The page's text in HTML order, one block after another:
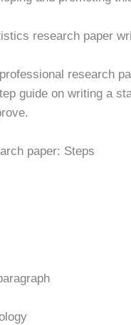
research paper
research
guide on writing a
paper: Steps